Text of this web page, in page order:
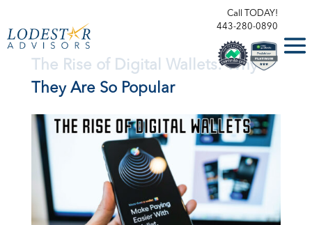
Call TODAY!
443-280-0890
The Rise of Digital Wallets: Why
They Are So Popular